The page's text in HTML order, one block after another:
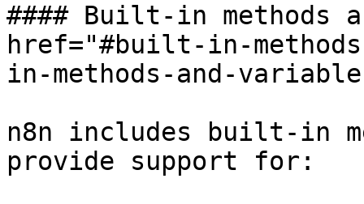
#### Built-in methods
href="#built-in-
in-methods-and-
n8n includes built-in
provide support for: